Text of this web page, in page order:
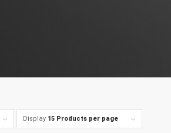
Display 15 Products per page